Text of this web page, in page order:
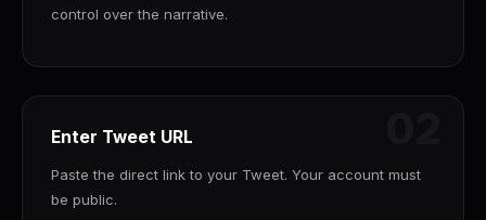
control over the narrative.
Enter Tweet URL
Paste the direct link to your Tweet. Your account must
be public.